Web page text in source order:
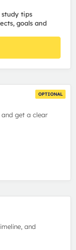
study tips
goals and
OPTIONAL
and get a clear
and